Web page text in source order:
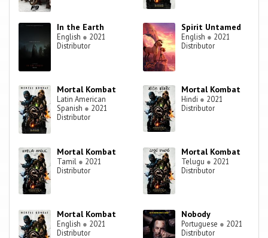
In the Earth
English ● 2021
Distributor
Spirit Untamed
English ● 2021
Distributor
Mortal Kombat
Latin American
Spanish ● 2021
Distributor
Mortal Kombat
Hindi ● 2021
Distributor
Mortal Kombat
Tamil ● 2021
Distributor
Mortal Kombat
Telugu ● 2021
Distributor
Mortal Kombat
English ● 2021
Distributor
Nobody
Portuguese ● 2021
Distributor